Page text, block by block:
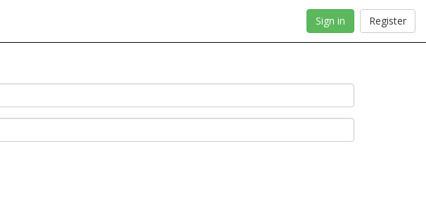
Register
Sign in